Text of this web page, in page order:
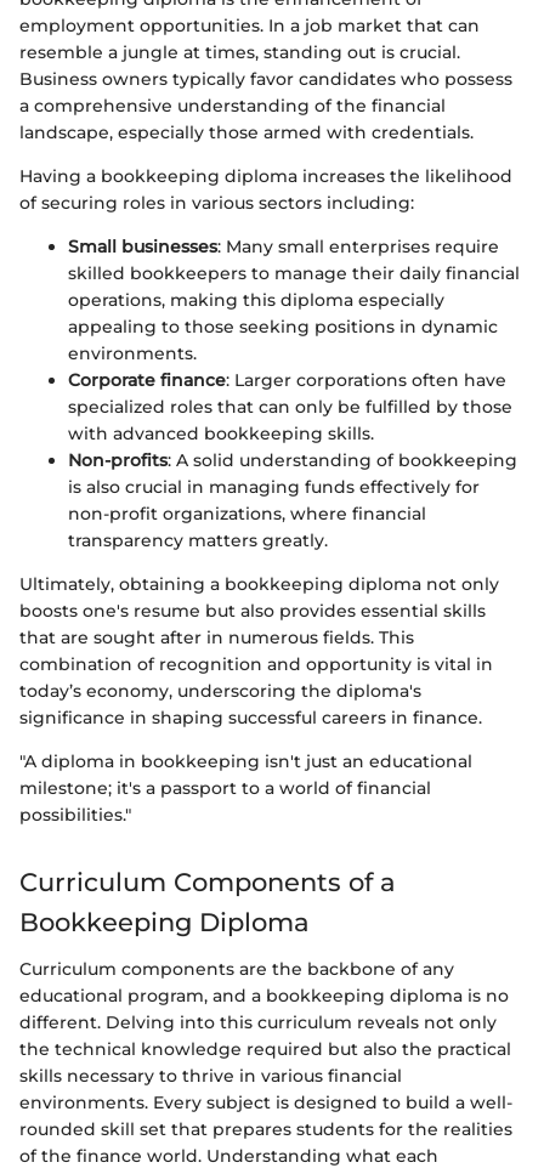
employment opportunities. In a job market that can
resemble a jungle at times, standing out is crucial.
Business owners typically favor candidates who possess
a comprehensive understanding of the financial
landscape, especially those armed with credentials.
Having a bookkeeping diploma increases the likelihood
of securing roles in various sectors including:
Small businesses: Many small enterprises require
skilled bookkeepers to manage their daily financial
operations, making this diploma especially
appealing to those seeking positions in dynamic
environments.
Corporate finance: Larger corporations often have
specialized roles that can only be fulfilled by those
with advanced bookkeeping skills.
Non-profits: A solid understanding of bookkeeping
is also crucial in managing funds effectively for
non-profit organizations, where financial
transparency matters greatly.
Ultimately, obtaining a bookkeeping diploma not only
boosts one's resume but also provides essential skills
that are sought after in numerous fields. This
combination of recognition and opportunity is vital in
today’s economy, underscoring the diploma's
significance in shaping successful careers in finance.
"A diploma in bookkeeping isn't just an educational
milestone; it's a passport to a world of financial
possibilities."
Curriculum Components of a
Bookkeeping Diploma
Curriculum components are the backbone of any
educational program, and a bookkeeping diploma is no
different. Delving into this curriculum reveals not only
the technical knowledge required but also the practical
skills necessary to thrive in various financial
environments. Every subject is designed to build a well-
rounded skill set that prepares students for the realities
of the finance world. Understanding what each